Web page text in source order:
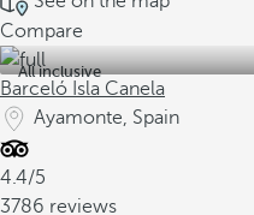
Compare
All inclusive
Barceló Isla Canela
Ayamonte, Spain
4.4/5
3786 reviews